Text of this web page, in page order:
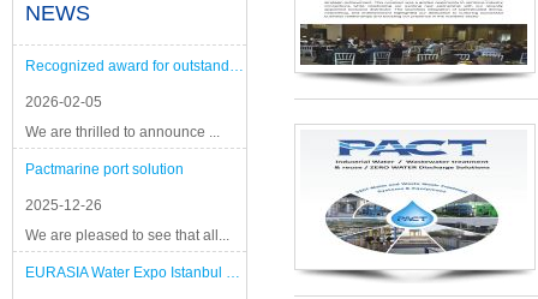
NEWS
Recognized award for outstanding performance
2026-02-05
We are thrilled to announce ...
Pactmarine port solution
2025-12-26
We are pleased to see that all...
EURASIA Water Expo Istanbul 2025